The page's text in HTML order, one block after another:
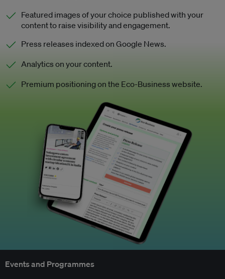
Featured images of your choice published with your
content to raise visibility and engagement.
Press releases indexed on Google News.
Analytics on your content.
Premium positioning on the Eco-Business website.
Events and Programmes